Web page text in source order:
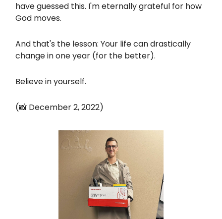
have guessed this. I'm eternally grateful for how
God moves.
And that's the lesson: Your life can drastically
change in one year (for the better).
Believe in yourself.
(📸 December 2, 2022)